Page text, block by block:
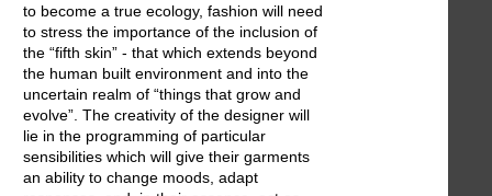
to become a true ecology, fashion will need
to stress the importance of the inclusion of
the “fifth skin” - that which extends beyond
the human built environment and into the
uncertain realm of “things that grow and
evolve”. The creativity of the designer will
lie in the programming of particular
sensibilities which will give their garments
an ability to change moods, adapt